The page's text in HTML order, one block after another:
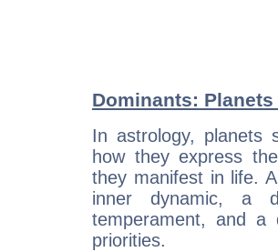
Dominants:
In astrology, planets
how they express
they manifest in life.
inner dynamic, a
temperament, and a
priorities.